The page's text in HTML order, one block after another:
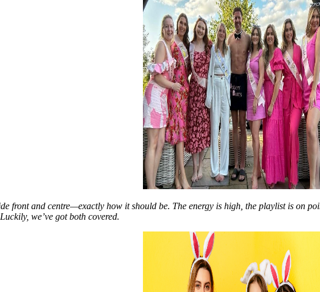
front and centre—exactly how it should be. The energy is high, the playlist is on
we’ve got both covered.